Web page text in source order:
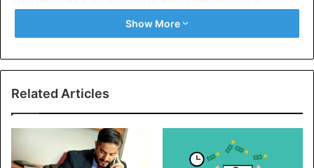
is involved – but it works, they say plainly.
Your partner will also like you again, and it will be nice
your partner is the secret.
more about his experience, you have to tempt him to do so
subtly.
Show More
Related Articles